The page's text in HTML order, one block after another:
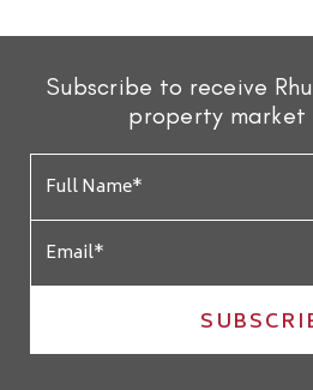
Subscribe to receive
property market